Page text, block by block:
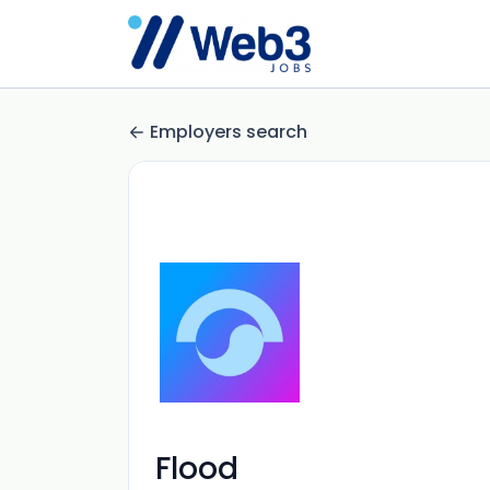
Employers search
Flood